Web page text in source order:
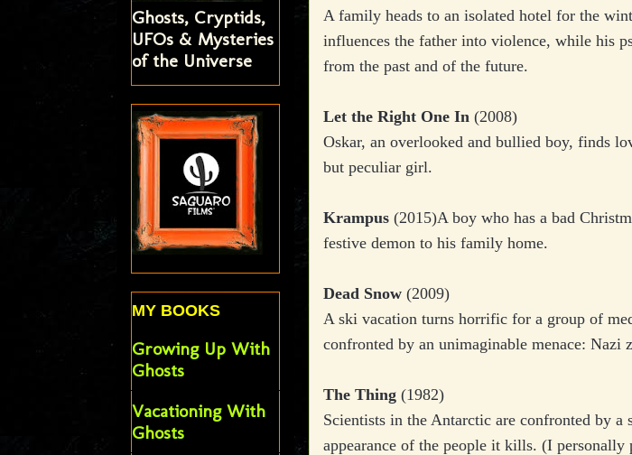
A family heads to an isolated hotel for the
influences the father into violence, while his
from the past and of the future.
Let the Right One In(2008)
Oskar, an overlooked and bullied boy, finds
but peculiar girl.
Krampus(2015)A boy who has a bad
festive demon to his family home.
Dead Snow (2009)
A ski vacation turns horrific for a group of
confronted by an unimaginable menace: Nazi
The Thing(1982)
Scientists in the Antarctic are confronted by a
appearance of the people it kills. (I
Ghosts, Cryptids,
UFOs & Mysteries
of the Universe
MY BOOKS
Growing Up With
Ghosts
Vacationing With
Ghosts